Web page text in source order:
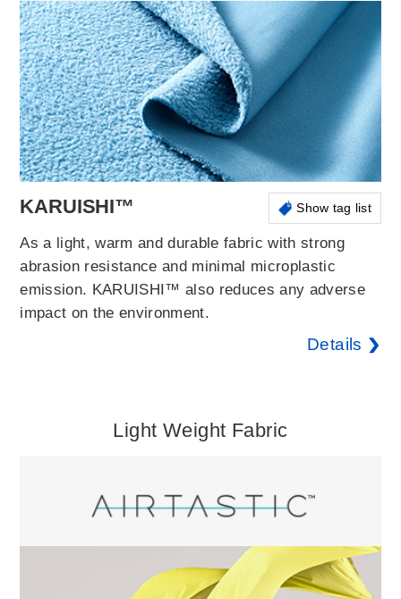
KARUISHI™ Show tag list
As a light, warm and durable fabric with strong
abrasion resistance and minimal microplastic
emission. KARUISHI™ also reduces any adverse
impact on the environment.
Details
Light Weight Fabric